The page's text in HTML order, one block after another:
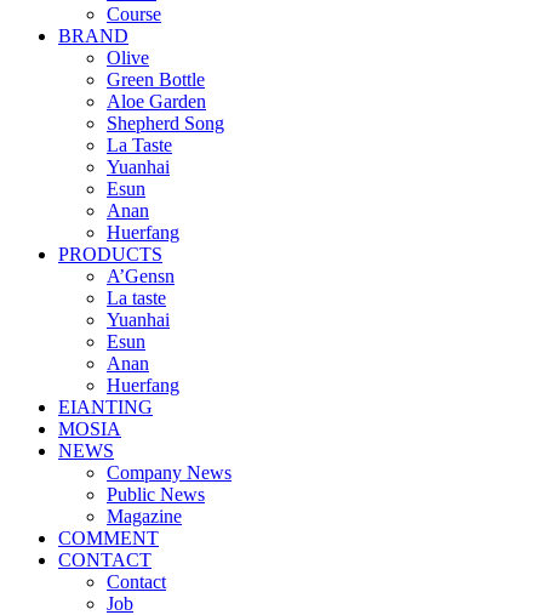
Course
BRAND
Olive
Green Bottle
Aloe Garden
Shepherd Song
La Taste
Yuanhai
Esun
Anan
Huerfang
PRODUCTS
A’Gensn
La taste
Yuanhai
Esun
Anan
Huerfang
EIANTING
MOSIA
NEWS
Company News
Public News
Magazine
COMMENT
CONTACT
Contact
Job